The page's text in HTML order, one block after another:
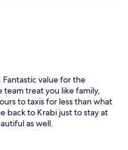
Fantastic value for the
team treat you like family,
to taxis for less than what
back to Krabi just to stay at
as well.